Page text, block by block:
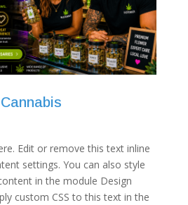
Edit or remove this text inline
settings. You can also style
in the module Design
custom CSS to this text in the